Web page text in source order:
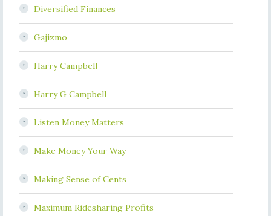
Diversified Finances
Gajizmo
Harry Campbell
Harry G Campbell
Listen Money Matters
Make Money Your Way
Making Sense of Cents
Maximum Ridesharing Profits